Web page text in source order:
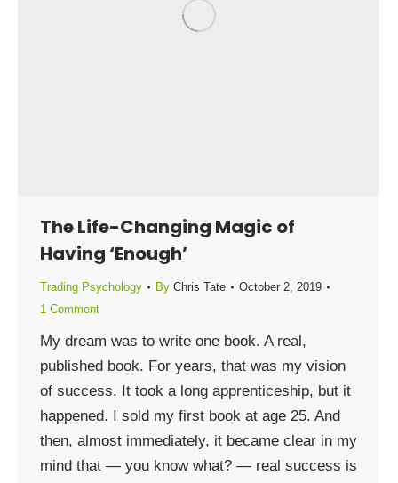
The Life-Changing Magic of
Having ‘Enough’
Trading Psychology By Chris Tate
October 2, 2019
1 Comment
My dream was to write one book. A real,
published book. For years, that was my vision
of success. It took a long apprenticeship, but it
happened. I sold my first book at age 25. And
then, almost immediately, it became clear in my
mind that — you know what? — real success is